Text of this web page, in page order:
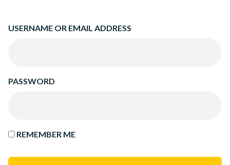
USERNAME OR EMAIL ADDRESS
PASSWORD
REMEMBER ME